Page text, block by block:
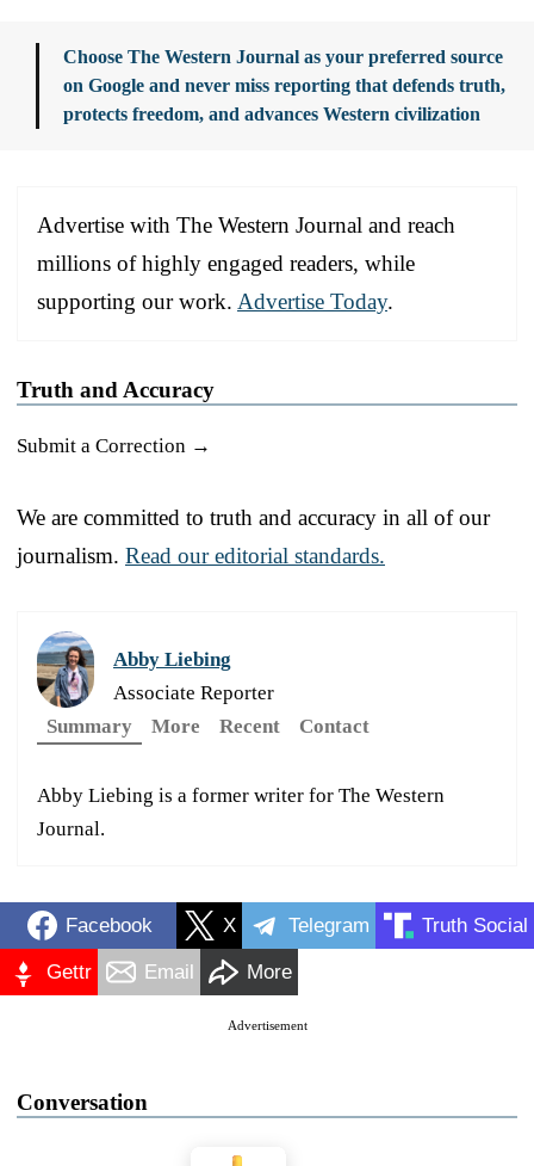
Choose The Western Journal as your preferred source
on Google and never miss reporting that defends truth,
protects freedom, and advances Western civilization
Advertise with The Western Journal and reach
millions of highly engaged readers, while
supporting our work. Advertise Today.
Truth and Accuracy
Submit a Correction →
We are committed to truth and accuracy in all of our
journalism. Read our editorial standards.
Abby Liebing
Associate Reporter
Summary
More Recent Contact
Abby Liebing is a former writer for The Western
Journal.
Facebook X Telegram Truth Social
Gettr Email More
Advertisement
Conversation